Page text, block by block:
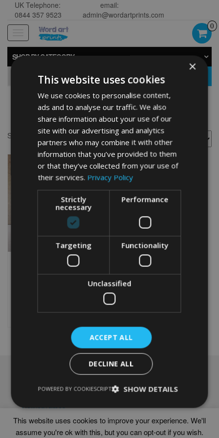
UK Telephone:
0844 357 9523
email:
admin@wordartprints.com
navigation
0
SHOP BY CATEGORY
Netball art
Showing the single result
PERSONALISED NETBALL
WORD ART PRINT
Select options product
multiple
variants.
The
options
may
chosen
the
product
page
Frames
Delivery times
This website uses cookies to improve your experience. We'll
assume you're ok with this, but you can opt-out if you wish.
×
This website uses cookies
We use cookies to personalise content,
ads and to analyse our traffic. We also
share information about your use of our
site with our advertising and analytics
partners who may combine it with other
information that you’ve provided to them
or that they’ve collected from your use of
their services. Privacy Policy
Strictly
necessary
Performance
Targeting Functionality
Unclassified
ACCEPT ALL
DECLINE ALL
SHOW DETAILS
POWERED BY COOKIESCRIPT